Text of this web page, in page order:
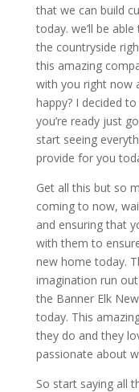
that we can build
today. we’ll be
the countryside
this amazing
with you right now
happy? I decided
you’re ready just
start seeing
provide for you
Get all this but so
coming to now,
and ensuring that
with them to
new home today.
imagination run
the Banner Elk
today. This
they do and they
passionate about
So start saying all